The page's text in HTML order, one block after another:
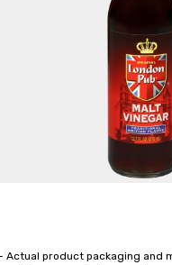
Actual product packaging and